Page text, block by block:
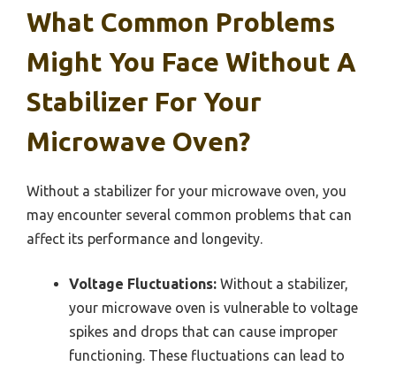
What Common Problems
Might You Face Without A
Stabilizer For Your
Microwave Oven?
Without a stabilizer for your microwave oven, you
may encounter several common problems that can
affect its performance and longevity.
Voltage Fluctuations: Without a stabilizer,
your microwave oven is vulnerable to voltage
spikes and drops that can cause improper
functioning. These fluctuations can lead to